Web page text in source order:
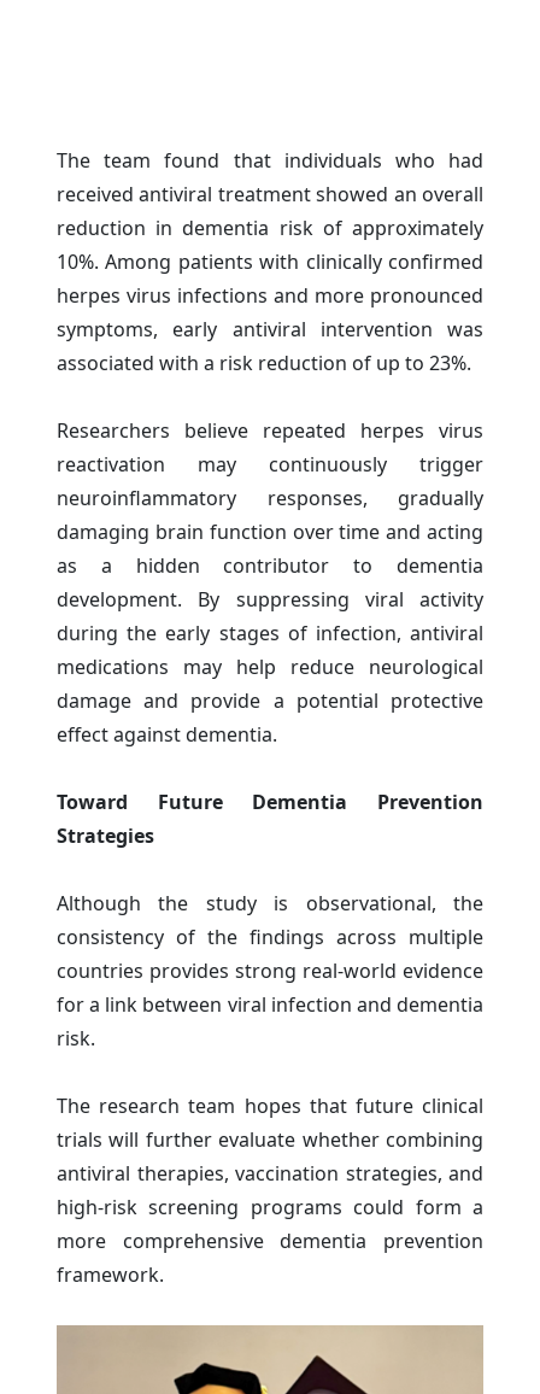
The team found that individuals who had
received antiviral treatment showed an overall
reduction in dementia risk of approximately
10%. Among patients with clinically confirmed
herpes virus infections and more pronounced
symptoms, early antiviral intervention was
associated with a risk reduction of up to 23%.
Researchers believe repeated herpes virus
reactivation may continuously trigger
neuroinflammatory responses, gradually
damaging brain function over time and acting
as a hidden contributor to dementia
development. By suppressing viral activity
during the early stages of infection, antiviral
medications may help reduce neurological
damage and provide a potential protective
effect against dementia.
Toward Future Dementia Prevention
Strategies
Although the study is observational, the
consistency of the findings across multiple
countries provides strong real-world evidence
for a link between viral infection and dementia
risk.
The research team hopes that future clinical
trials will further evaluate whether combining
antiviral therapies, vaccination strategies, and
high-risk screening programs could form a
more comprehensive dementia prevention
framework.